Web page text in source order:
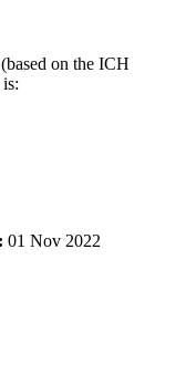
on the ICH
01 Nov 2022